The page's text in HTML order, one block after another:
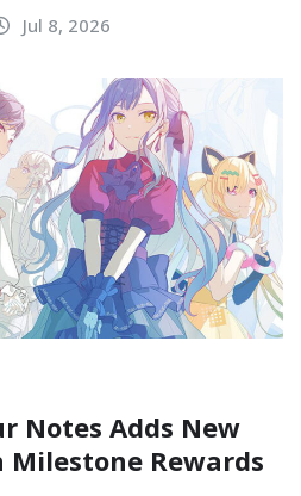
Jul 8, 2026
Notes Adds New
Rewards